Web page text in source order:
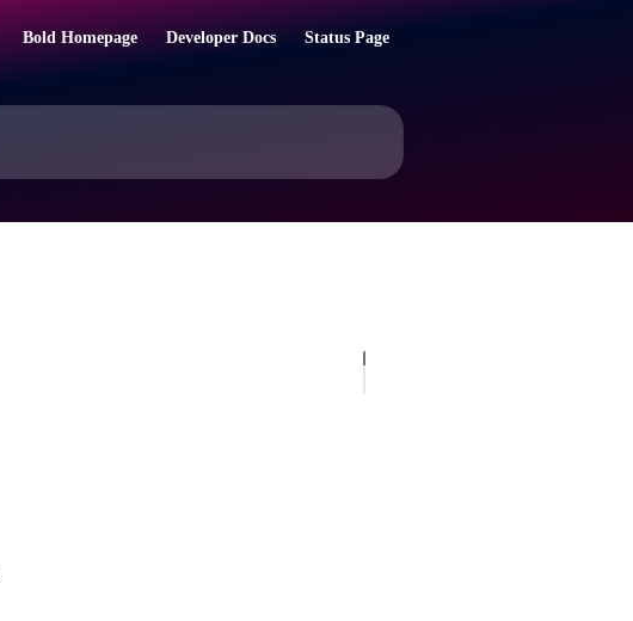
Bold Homepage Developer Docs Status Page